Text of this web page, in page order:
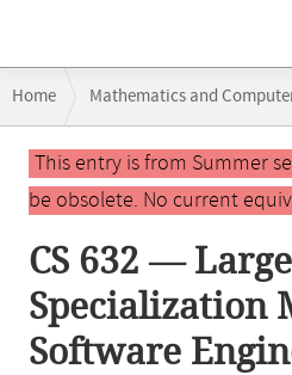
navigation
Home Mathematics and
CS 632 — Large Specialization
Main
contentThis entry is from Summer
be obsolete. No current
CS 632 — Large
Specialization
Software